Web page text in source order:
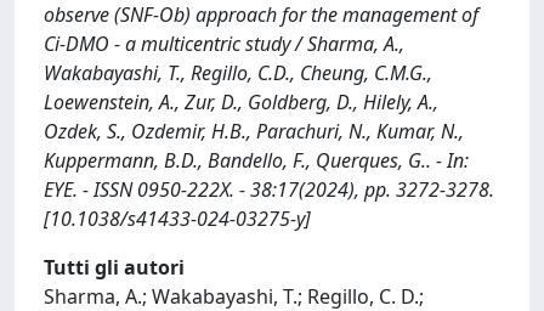
observe (SNF-Ob) approach for the management of
Ci-DMO - a multicentric study / Sharma, A.,
Wakabayashi, T., Regillo, C.D., Cheung, C.M.G.,
Loewenstein, A., Zur, D., Goldberg, D., Hilely, A.,
Ozdek, S., Ozdemir, H.B., Parachuri, N., Kumar, N.,
Kuppermann, B.D., Bandello, F., Querques, G.. - In:
EYE. - ISSN 0950-222X. - 38:17(2024), pp. 3272-3278.
[10.1038/s41433-024-03275-y]
Tutti gli autori
Sharma, A.; Wakabayashi, T.; Regillo, C. D.;